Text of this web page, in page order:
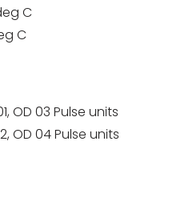
C
C
OD 03 Pulse units
OD 04 Pulse units